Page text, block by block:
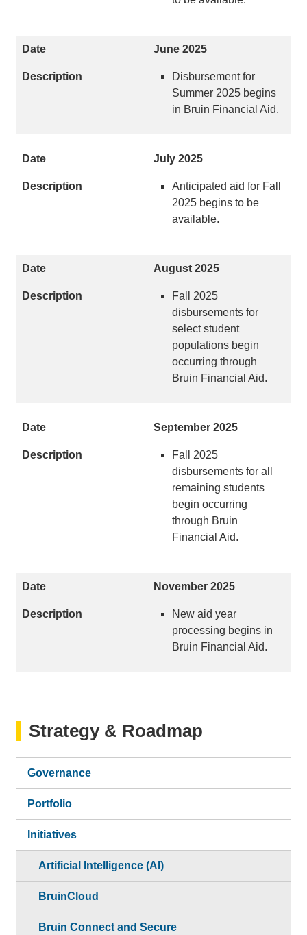
June 2025
Disbursement for
Summer 2025 begins
in Bruin Financial Aid.
July 2025
Anticipated aid for Fall
2025 begins to be
available.
August 2025
Fall 2025
disbursements for
select student
populations begin
occurring through
Bruin Financial Aid.
September 2025
Fall 2025
disbursements for all
remaining students
begin occurring
through Bruin
Financial Aid.
November 2025
New aid year
processing begins in
Bruin Financial Aid.
Strategy & Roadmap
Governance
Portfolio
Initiatives
Artificial Intelligence (AI)
BruinCloud
Bruin Connect and Secure